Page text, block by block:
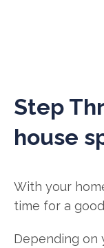
Step
house
With your
time for a
Depending on